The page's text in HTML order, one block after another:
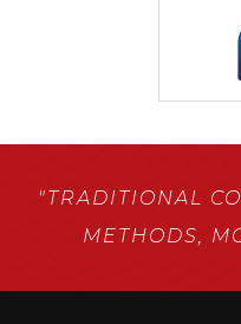
"TRADITIONAL
METHODS,